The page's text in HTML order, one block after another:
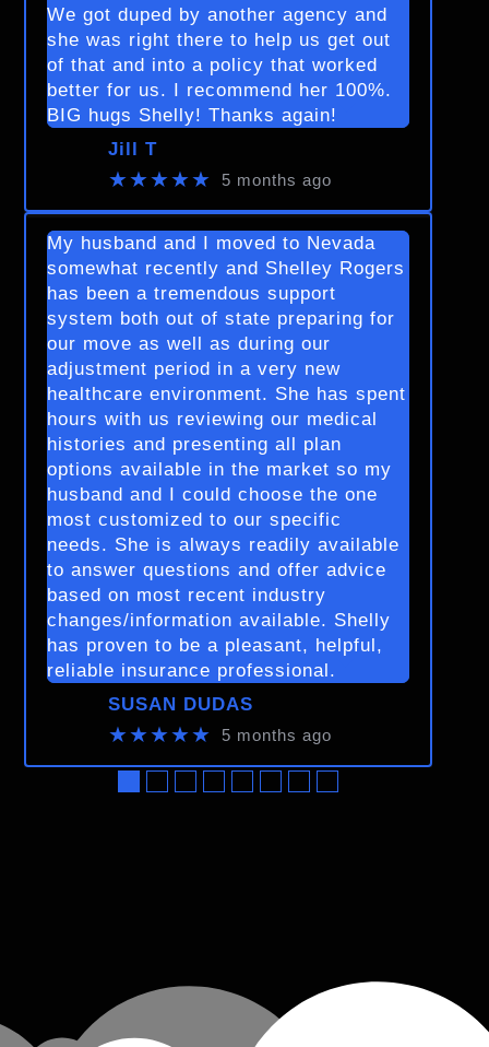
We got duped by another agency and
she was right there to help us get out
of that and into a policy that worked
better for us. I recommend her 100%.
BIG hugs Shelly! Thanks again!
Jill T
★★★★★ 5 months ago
My husband and I moved to Nevada
somewhat recently and Shelley Rogers
has been a tremendous support
system both out of state preparing for
our move as well as during our
adjustment period in a very new
healthcare environment. She has spent
hours with us reviewing our medical
histories and presenting all plan
options available in the market so my
husband and I could choose the one
most customized to our specific
needs. She is always readily available
to answer questions and offer advice
based on most recent industry
changes/information available. Shelly
has proven to be a pleasant, helpful,
reliable insurance professional.
SUSAN DUDAS
★★★★★ 5 months ago
●●●●●●●●